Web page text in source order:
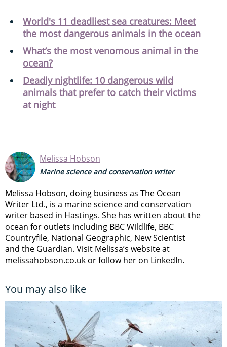
World's 11 deadliest sea creatures: Meet
the most dangerous animals in the ocean
What’s the most venomous animal in the
ocean?
Deadly nightlife: 10 dangerous wild
animals that prefer to catch their victims
at night
Melissa Hobson
Marine science and conservation writer
Melissa Hobson, doing business as The Ocean
Writer Ltd., is a marine science and conservation
writer based in Hastings. She has written about the
ocean for outlets including BBC Wildlife, BBC
Countryfile, National Geographic, New Scientist
and the Guardian. Visit Melissa’s website at
melissahobson.co.uk or follow her on LinkedIn.
You may also like